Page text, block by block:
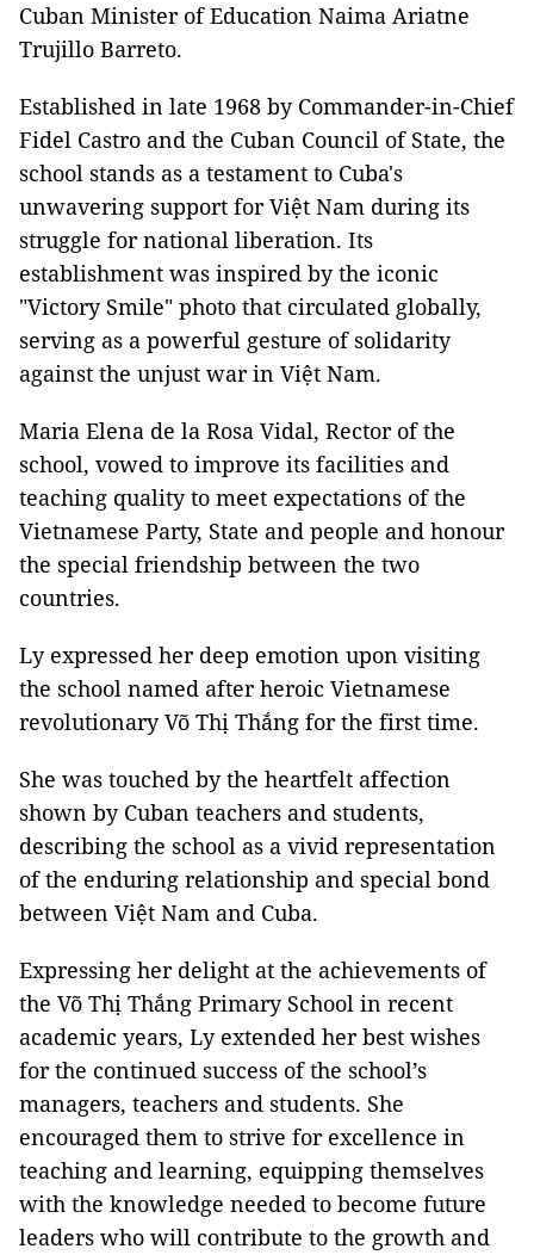
Cuban Minister of Education Naima Ariatne
Trujillo Barreto.
Established in late 1968 by Commander-in-Chief
Fidel Castro and the Cuban Council of State, the
school stands as a testament to Cuba's
unwavering support for Việt Nam during its
struggle for national liberation. Its
establishment was inspired by the iconic
"Victory Smile" photo that circulated globally,
serving as a powerful gesture of solidarity
against the unjust war in Việt Nam.
Maria Elena de la Rosa Vidal, Rector of the
school, vowed to improve its facilities and
teaching quality to meet expectations of the
Vietnamese Party, State and people and honour
the special friendship between the two
countries.
Ly expressed her deep emotion upon visiting
the school named after heroic Vietnamese
revolutionary Võ Thị Thắng for the first time.
She was touched by the heartfelt affection
shown by Cuban teachers and students,
describing the school as a vivid representation
of the enduring relationship and special bond
between Việt Nam and Cuba.
Expressing her delight at the achievements of
the Võ Thị Thắng Primary School in recent
academic years, Ly extended her best wishes
for the continued success of the school’s
managers, teachers and students. She
encouraged them to strive for excellence in
teaching and learning, equipping themselves
with the knowledge needed to become future
leaders who will contribute to the growth and